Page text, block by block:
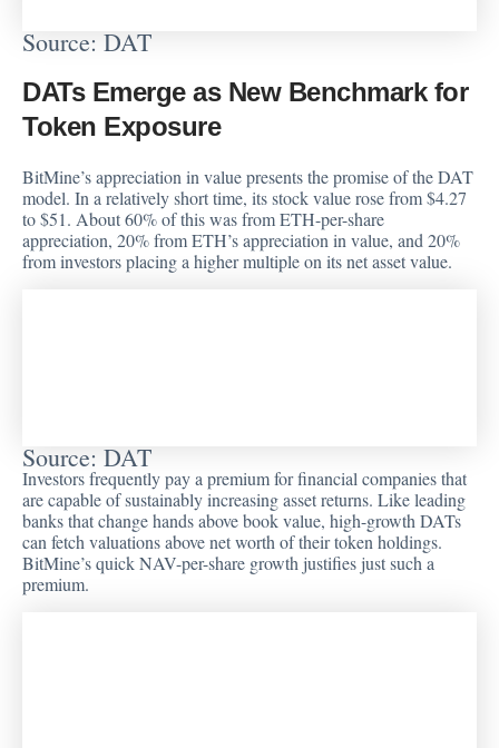
Source: DAT
DATs Emerge as New Benchmark for
Token Exposure
BitMine’s appreciation in value presents the promise of the DAT
model. In a relatively short time, its stock value rose from $4.27
to $51. About 60% of this was from ETH-per-share
appreciation, 20% from ETH’s appreciation in value, and 20%
from investors placing a higher multiple on its net asset value.
Source: DAT
Investors frequently pay a premium for financial companies that
are capable of sustainably increasing asset returns. Like leading
banks that change hands above book value, high-growth DATs
can fetch valuations above net worth of their token holdings.
BitMine’s quick NAV-per-share growth justifies just such a
premium.